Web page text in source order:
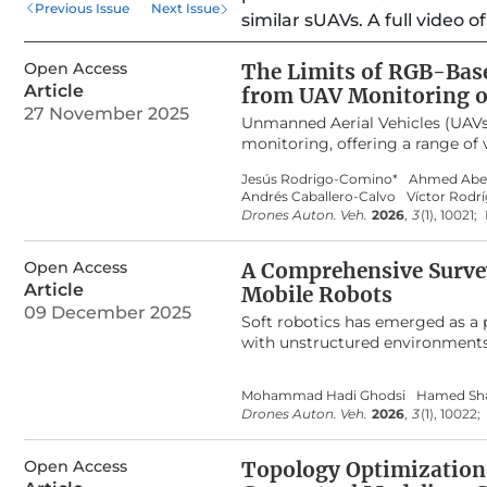
Previous Issue Next Issue
similar sUAVs. A full video
Open Access
Article
27 November 2025
The Limits of RGB-
from UAV Monitoring
Unmanned Aerial Vehicles
monitoring, offering a range of
during active growth stages.
canopy degradation. In this
the canopy consisted mostly of
orthomosaic, normalized to a
preprocessing included
alignment. Results revealed
Atmospherically Resistant
(GLI), yielded the lowest error
harvest conditions. These
their reliability diminishes in
abiotic stress in cereals.
Jesús Rodrigo-Comino* Ahmed
Andrés Caballero-Calvo
Víctor
Drones Auton. Veh. 2026 3(1), 10021;
Open Access
Article
09 December 2025
A Comprehensive
Mobile Robots
Soft robotics has emerged as
with unstructured
systematic comparative
what types of tasks they
review and classify existing
present a structured synthesis
Mohammad Hadi Ghodsi Hamed
Drones Auton. Veh. 2026 3(1), 10022;
Open Access
Topology